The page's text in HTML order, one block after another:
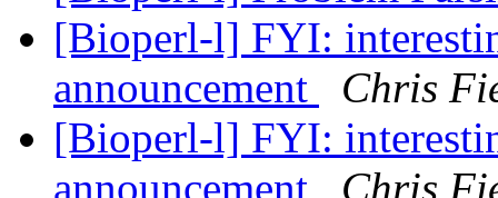
[Bioperl-l] FYI:
announcement
Chris
[Bioperl-l] FYI:
announcement
Chris